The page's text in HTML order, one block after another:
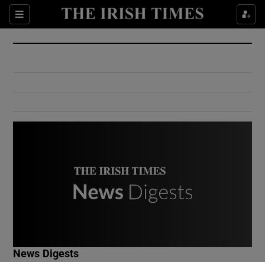
Sections
Show Culture sub sections
Show Environment sub sections
News Digests